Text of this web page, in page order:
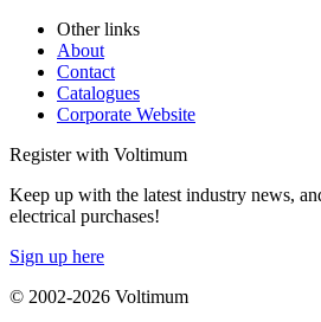
Other links
About
Contact
Catalogues
Corporate Website
Register with Voltimum
Keep up with the latest industry news,
electrical purchases!
Sign up here
© 2002-2026 Voltimum